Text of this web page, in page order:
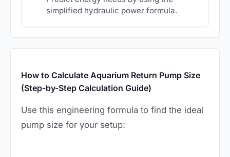
simplified hydraulic power formula.
How to Calculate Aquarium Return Pump Size
(Step-by-Step Calculation Guide)
Use this engineering formula to find the ideal
pump size for your setup: